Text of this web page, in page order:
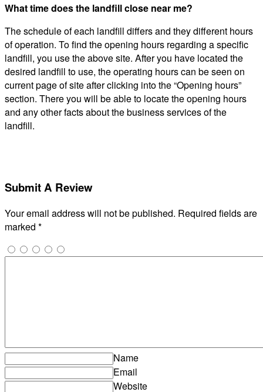
What time does the landfill close near me?
The schedule of each landfill differs and they different hours
of operation. To find the opening hours regarding a specific
landfill, you use the above site. After you have located the
desired landfill to use, the operating hours can be seen on
current page of site after clicking into the “Opening hours”
section. There you will be able to locate the opening hours
and any other facts about the business services of the
landfill.
Submit A Review
Your email address will not be published. Required fields are
marked *
Name
Email
Website